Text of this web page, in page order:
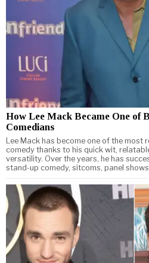
How Lee Mack Became One of
Comedians
Lee Mack has become one of the most
comedy thanks to his quick wit,
versatility. Over the years, he has
stand-up comedy, sitcoms, panel